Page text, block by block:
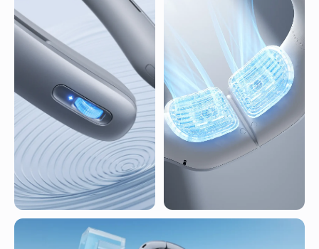
100 levels wind speed
adjustment
Cooling Breathable Neck